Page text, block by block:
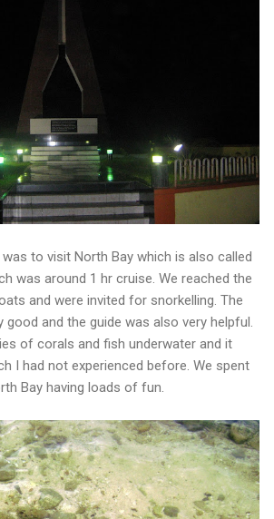
was to visit North Bay which is also called
was around 1 hr cruise. We reached the
and were invited for snorkelling. The
good and the guide was also very helpful.
of corals and fish underwater and it
I had not experienced before. We spent
Bay having loads of fun.